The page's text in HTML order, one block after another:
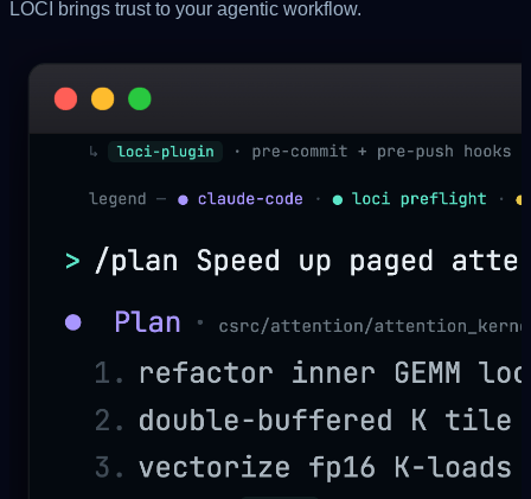
LOCI brings trustto your agentic workflow.